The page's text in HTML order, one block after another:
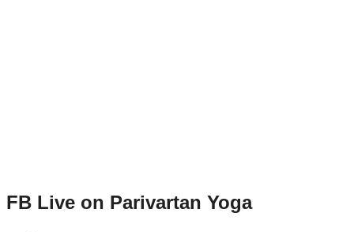
FB Live on Parivartan Yoga